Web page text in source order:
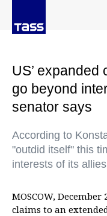
US’ expanded
go beyond
senator says
According to
"outdid itself" this
interests of its
MOSCOW, December
claims to an